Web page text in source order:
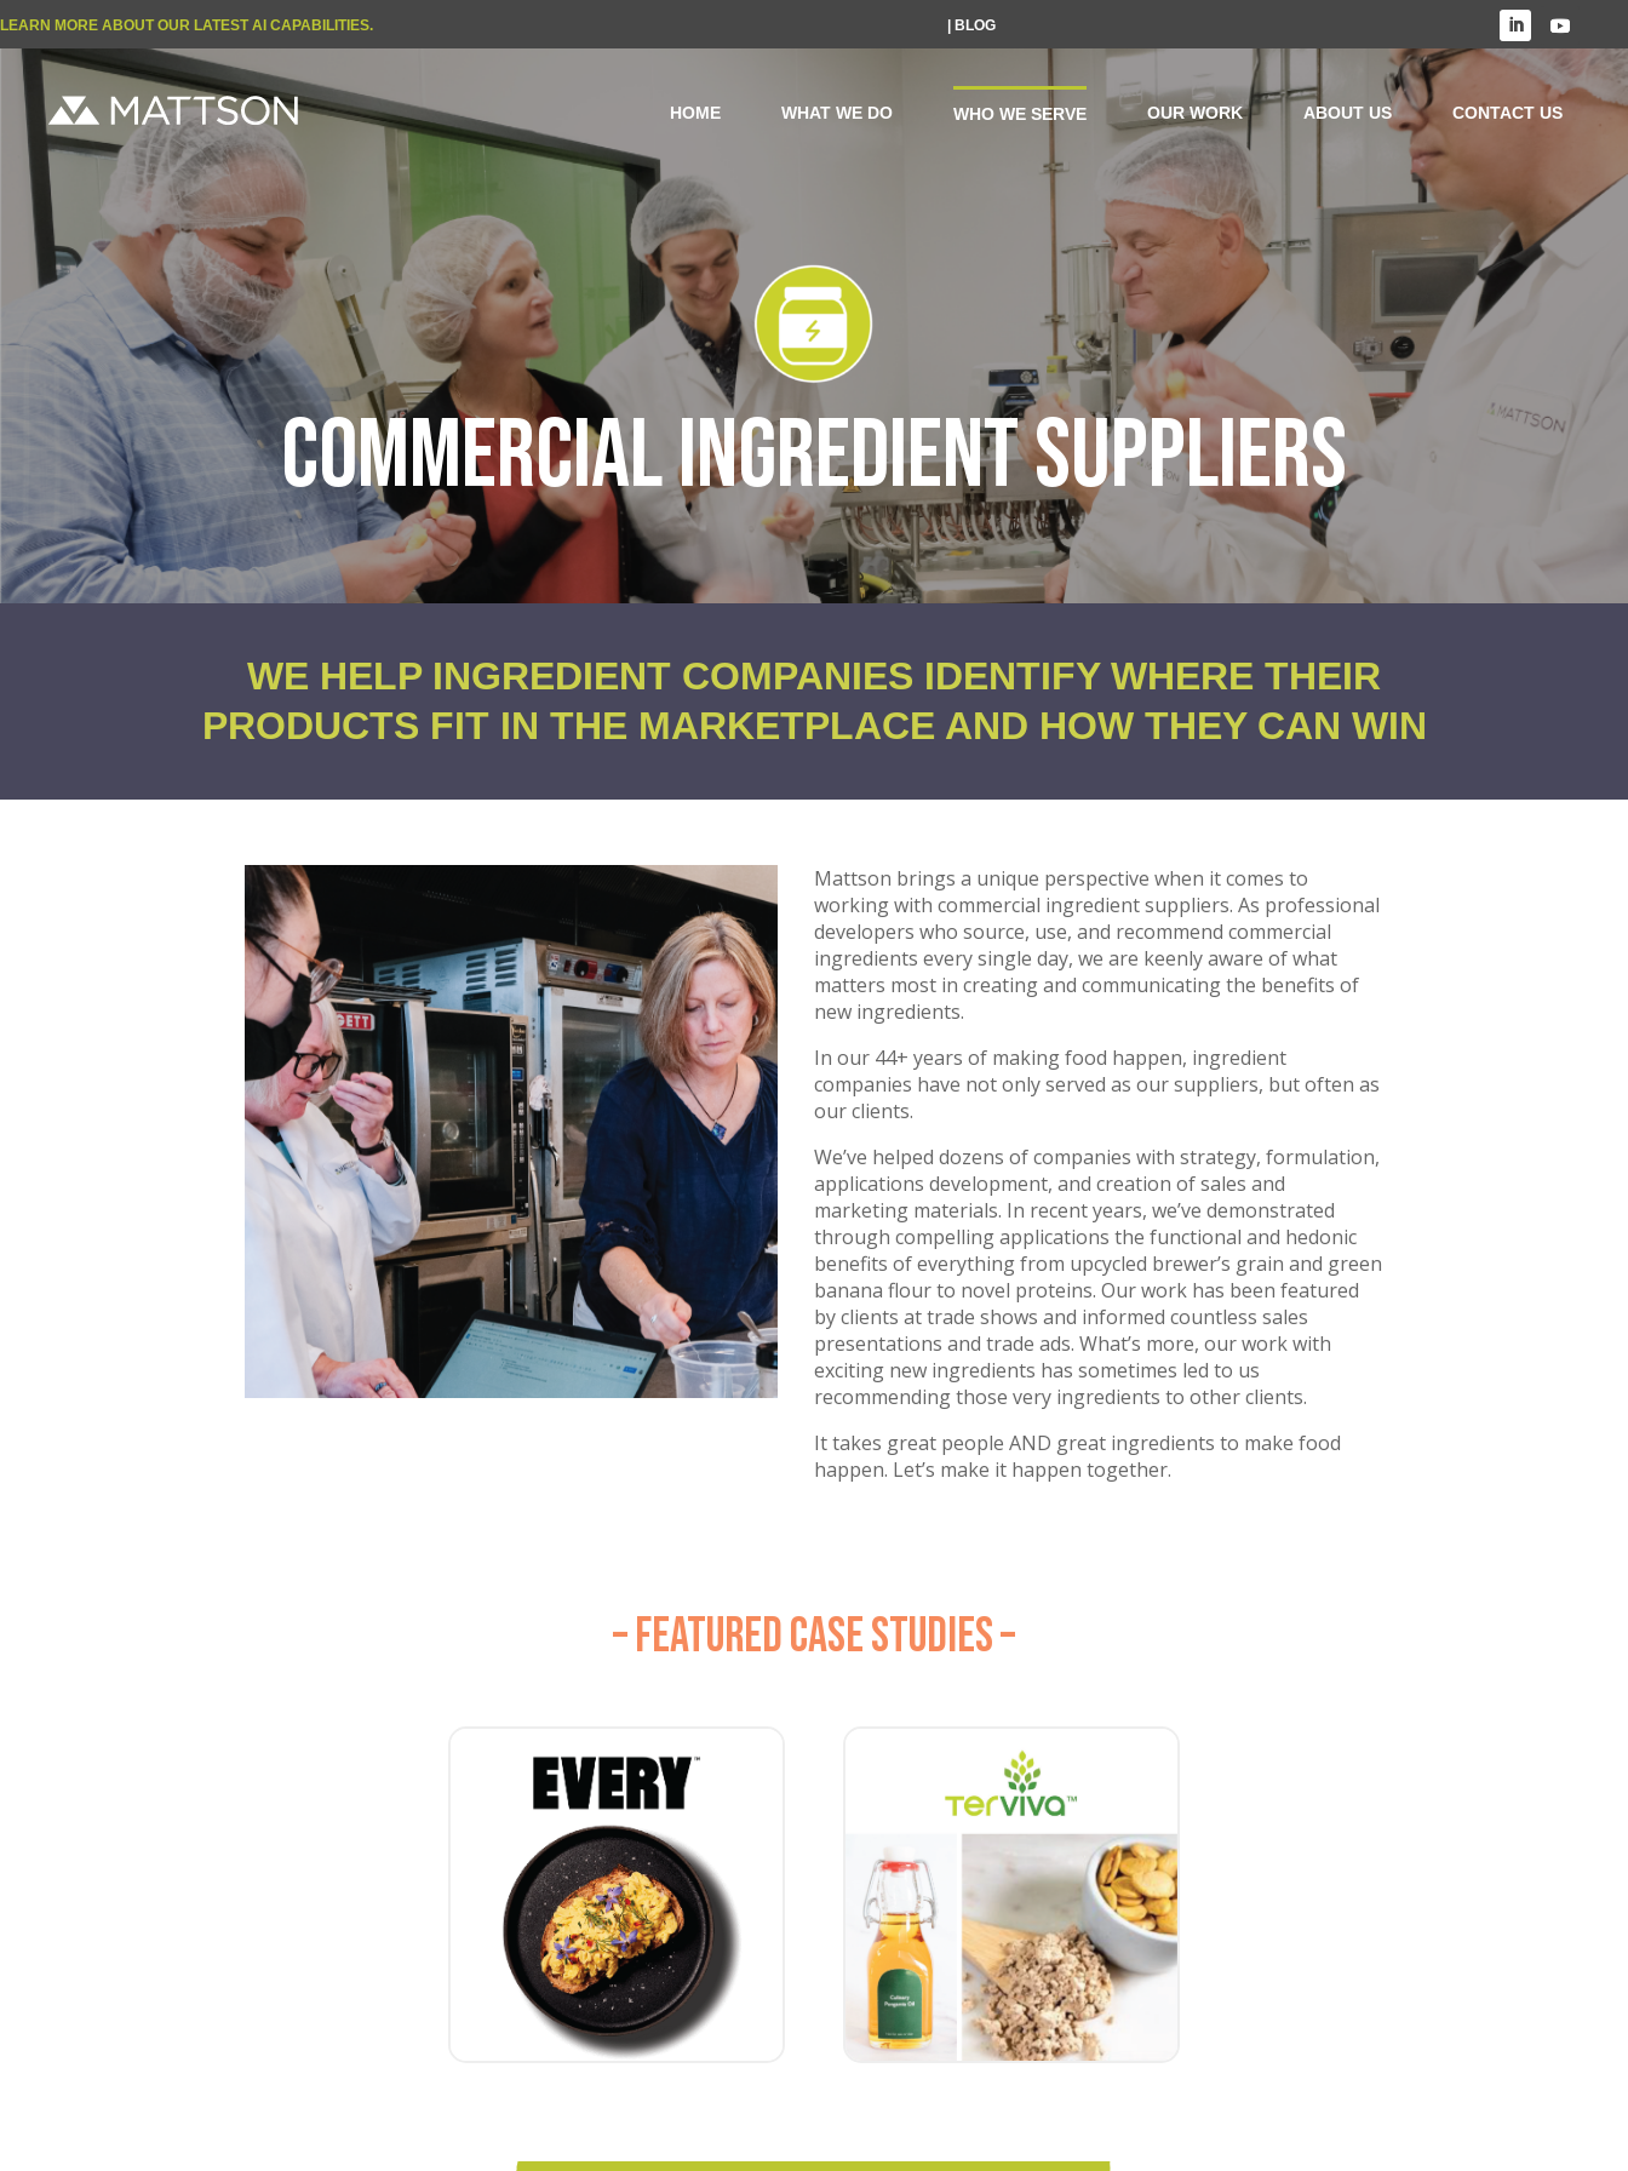
HOME WHAT WE DO WHO WE SERVE OUR WORK ABOUT US CONTACT US
LEARN MORE ABOUT OUR LATEST AI CAPABILITIES. | BLOG
COMMERCIAL INGREDIENT SUPPLIERS
WE HELP INGREDIENT COMPANIES IDENTIFY WHERE THEIR
PRODUCTS FIT IN THE MARKETPLACE AND HOW THEY CAN WIN
Mattson brings a unique perspective when it comes to
working with commercial ingredient suppliers. As professional
developers who source, use, and recommend commercial
ingredients every single day, we are keenly aware of what
matters most in creating and communicating the benefits of
new ingredients.
In our 44+ years of making food happen, ingredient
companies have not only served as our suppliers, but often as
our clients.
We’ve helped dozens of companies with strategy, formulation,
applications development, and creation of sales and
marketing materials. In recent years, we’ve demonstrated
through compelling applications the functional and hedonic
benefits of everything from upcycled brewer’s grain and green
banana flour to novel proteins. Our work has been featured
by clients at trade shows and informed countless sales
presentations and trade ads. What’s more, our work with
exciting new ingredients has sometimes led to us
recommending those very ingredients to other clients.
It takes great people AND great ingredients to make food
happen. Let’s make it happen together.
– FEATURED CASE STUDIES –